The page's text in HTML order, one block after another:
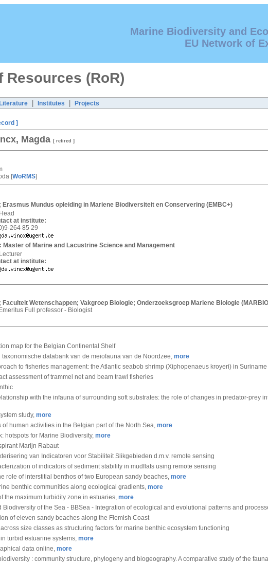
Marine Biodiversity and
EU Network of
Resources (RoR)
Institutes Projects
]
Magda [ retired ]
[WoRMS]
Mundus opleiding in Mariene Biodiversiteit en Conservering (EMBC+)
Head
at institute:
264 85 29
Master of Marine and Lacustrine Science and Management
Lecturer
at institute:
Wetenschappen; Vakgroep Biologie; Onderzoeksgroep Mariene Biologie
Full professor - Biologist
map for the Belgian Continental Shelf
databank van de meiofauna van de Noordzee, more
to fisheries management: the Atlantic seabob shrimp (Xiphopenaeus kroyeri) in Suriname
assessment of trammel net and beam trawl fisheries
with the infauna of surrounding soft substrates: the role of changes in predator-prey
study, more
human activities in the Belgian part of the North Sea, more
hotspots for Marine Biodiversity, more
Marijn Rabaut
van Indicatoren voor Stabiliteit Slikgebieden d.m.v. remote sensing
of indicators of sediment stability in mudflats using remote sensing
role of interstitial benthos of two European sandy beaches, more
benthic communities along ecological gradients, more
the maximum turbidity zone in estuaries, more
Biodiversity of the Sea - BBSea - Integration of ecological and evolutional patterns and
of eleven sandy beaches along the Flemish Coast
size classes as structuring factors for marine benthic ecosystem functioning
turbid estuarine systems, more
data online, more
: community structure, phylogeny and biogeography. A comparative study of the